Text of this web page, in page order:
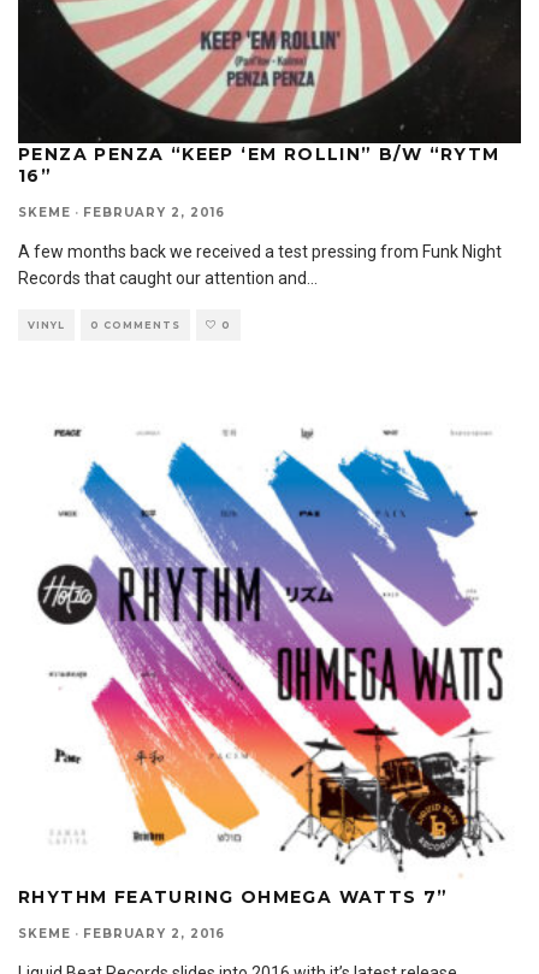
PENZA PENZA “KEEP ‘EM ROLLIN” B/W “RYTM
16”
SKEME · FEBRUARY 2, 2016
A few months back we received a test pressing from Funk Night
Records that caught our attention and
VINYL 0 COMMENTS 0
RHYTHM FEATURING OHMEGA WATTS 7”
SKEME · FEBRUARY 2, 2016